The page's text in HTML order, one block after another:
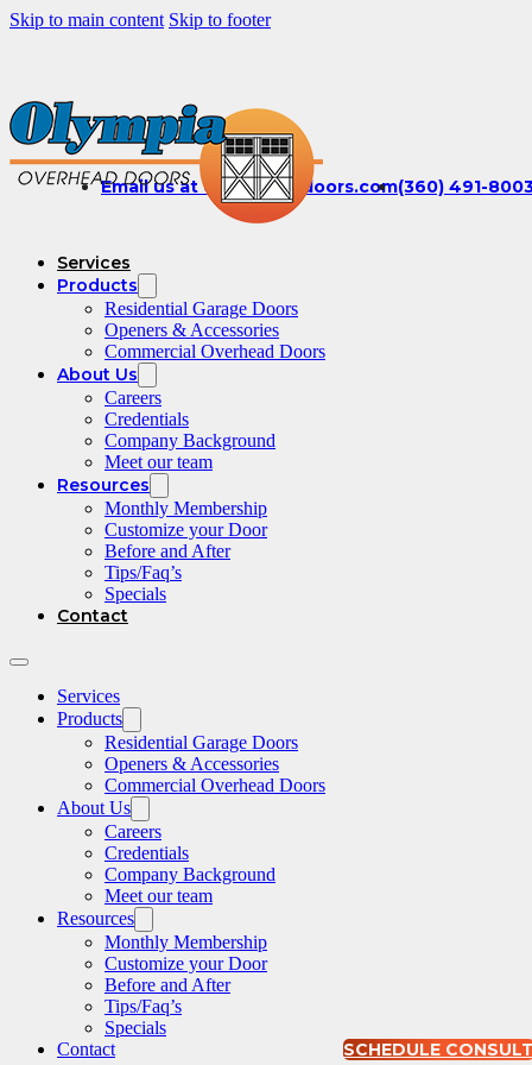
Skip to main content Skip to footer
Email us at office@olydoors.com(360) 491-
Services
Products
Residential Garage Doors
Openers & Accessories
Commercial Overhead Doors
About Us
Careers
Credentials
Company Background
Meet our team
Resources
Monthly Membership
Customize your Door
Before and After
Tips/Faq’s
Specials
Contact
Services
Products
Residential Garage Doors
Openers & Accessories
Commercial Overhead Doors
About Us
Careers
Credentials
Company Background
Meet our team
Resources
Monthly Membership
Customize your Door
Before and After
Tips/Faq’s
Specials
Contact
SCHEDULE